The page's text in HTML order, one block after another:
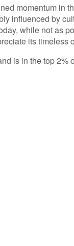
momentum in
influenced by
while not as
its timeless
is in the top 2%